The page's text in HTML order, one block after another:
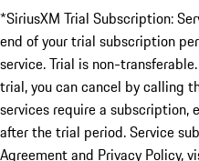
*SiriusXM Trial Subscription:
end of your trial subscription
service. Trial is non-
trial, you can cancel by calling
services require a subscription,
after the trial period. Service
Agreement and Privacy Policy,